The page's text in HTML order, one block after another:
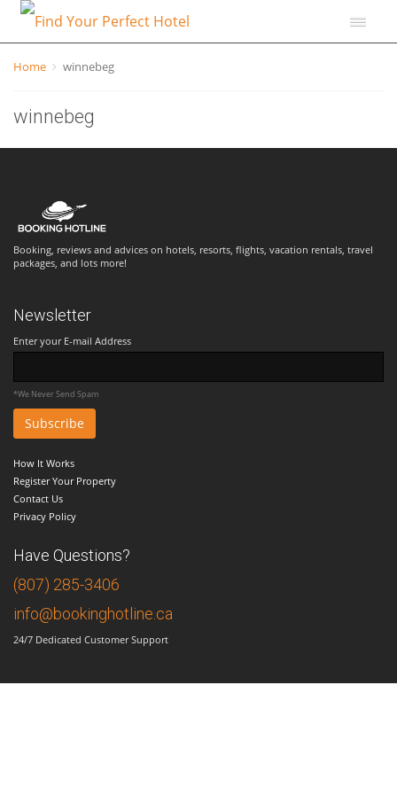
Home winnebeg
winnebeg
Booking, reviews and advices on hotels, resorts, flights, vacation rentals, travel
packages, and lots more!
Newsletter
Enter your E-mail Address
*We Never Send Spam
How It Works
Register Your Property
Contact Us
Privacy Policy
Have Questions?
(807) 285-3406
info@bookinghotline.ca
24/7 Dedicated Customer Support